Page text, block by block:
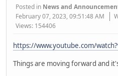
Posted in News and
February 07, 2023, 09:51:48 AM
Views: 154406
https://www.youtube.com/
Things are moving forward and